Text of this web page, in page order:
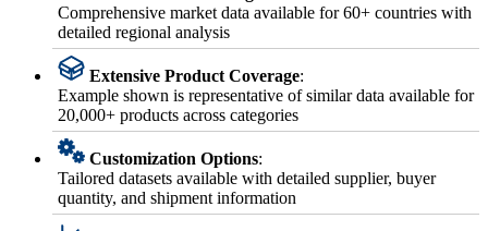
Comprehensive market data available for 60+ countries with
detailed regional analysis
Extensive Product Coverage:
Example shown is representative of similar data available for
20,000+ products across categories
Customization Options:
Tailored datasets available with detailed supplier, buyer
quantity, and shipment information